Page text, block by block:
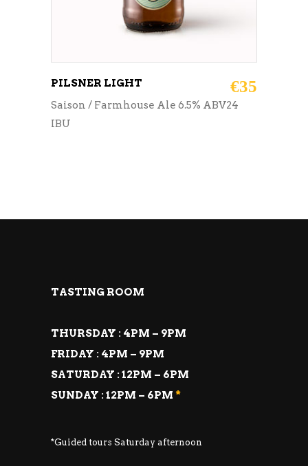
PILSNER LIGHT €35
Saison / Farmhouse Ale 6.5% ABV24
IBU
TASTING ROOM
THURSDAY : 4PM – 9PM
FRIDAY : 4PM – 9PM
SATURDAY : 12PM – 6PM
SUNDAY : 12PM – 6PM *
*Guided tours Saturday afternoon